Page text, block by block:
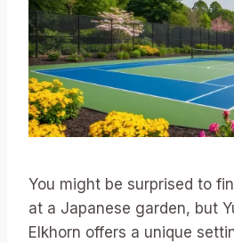
You might be surprised to
at a Japanese garden, but
Elkhorn offers a unique